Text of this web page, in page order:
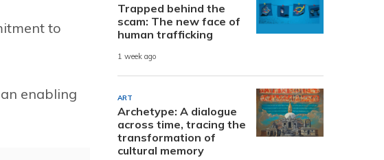
to
enabling
Trapped behind the
scam: The new face of
human trafficking
1 week ago
ART
Archetype: A dialogue
across time, tracing the
transformation of
cultural memory